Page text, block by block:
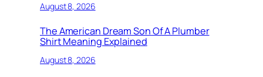
August 8, 2026
The American Dream Son Of A Plumber
Shirt Meaning Explained
August 8, 2026